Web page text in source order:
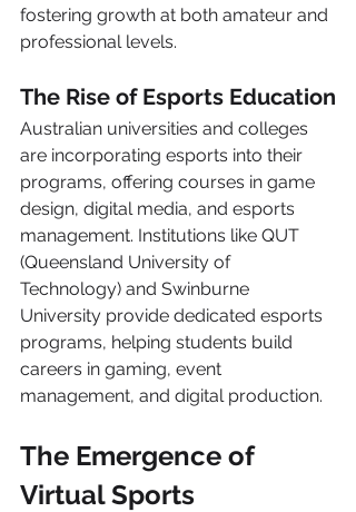
fostering growth at both amateur and
professional levels.
The Rise of Esports Education
Australian universities and colleges
are incorporating esports into their
programs, offering courses in game
design, digital media, and esports
management. Institutions like QUT
(Queensland University of
Technology) and Swinburne
University provide dedicated esports
programs, helping students build
careers in gaming, event
management, and digital production.
The Emergence of
Virtual Sports